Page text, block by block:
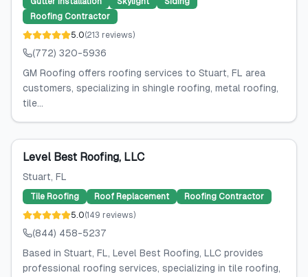
Roofing Contractor
5.0(213 reviews)
(772) 320-5936
GM Roofing offers roofing services to Stuart, FL area
customers, specializing in shingle roofing, metal roofing,
tile...
Level Best Roofing, LLC
Stuart, FL
Tile Roofing Roof Replacement
Roofing Contractor
5.0(149 reviews)
(844) 458-5237
Based in Stuart, FL, Level Best Roofing, LLC provides
professional roofing services, specializing in tile roofing,